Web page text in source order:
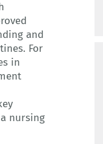
and
For
in
nursing